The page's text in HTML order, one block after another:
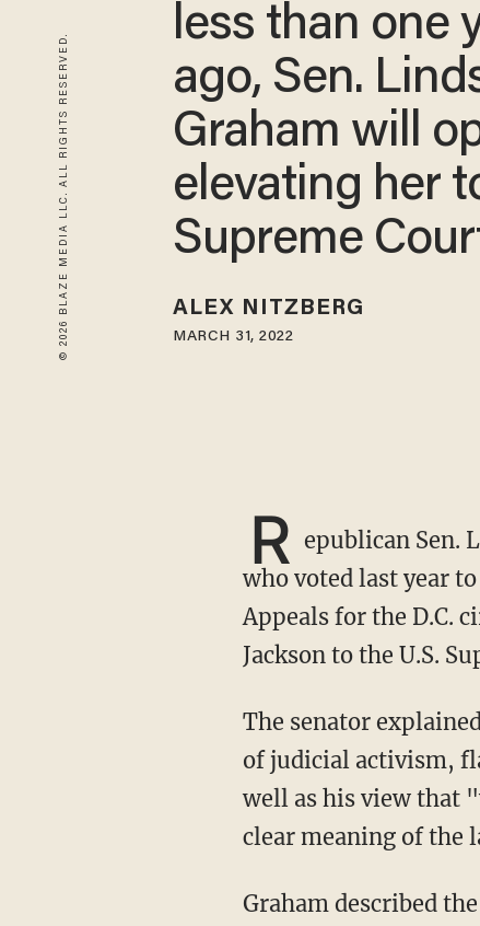
© 2026 BLAZE MEDIA LLC. ALL RIGHTS RESERVED.
less than one
ago, Sen.
Graham will
elevating her
Supreme
ALEX NITZBERG
MARCH 31, 2022
R epublican Sen.
who voted last year
Appeals for the D.C.
Jackson to the U.S.
The senator explained his choice to oppose Jackson's confirmation, pointing to "her record
of judicial activism,
well as his view that
clear meaning of the
Graham described the judge as "a person of exceptionally good character," but said that